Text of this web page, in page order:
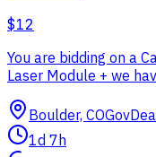
$12
You are bidding on a
Laser Module + we
Boulder, CO
1d 7h